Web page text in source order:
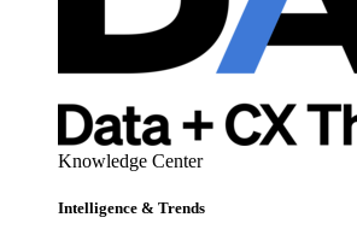
Knowledge Center
Intelligence & Trends